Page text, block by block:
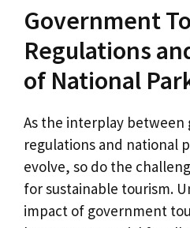
Government
Regulations
of National
As the interplay between
regulations and national
evolve, so do the
for sustainable tourism.
impact of government